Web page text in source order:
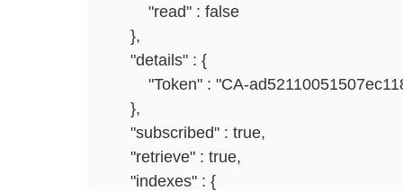
"read" : false
},
"details" : {
"Token" : "CA-
},
"subscribed" : true,
"retrieve" : true,
"indexes" : {